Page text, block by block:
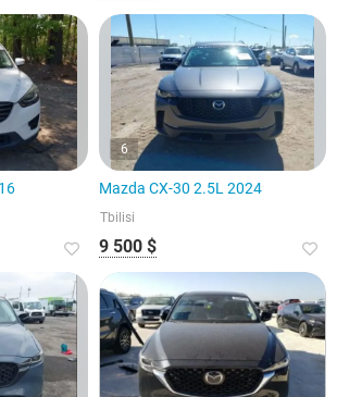
6
Mazda CX-30 2.5L 2024
Tbilisi
9 500 $